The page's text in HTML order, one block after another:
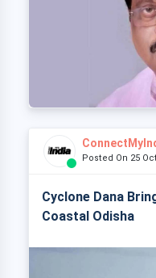
Posted On 25
Cyclone Dana
Coastal Odisha